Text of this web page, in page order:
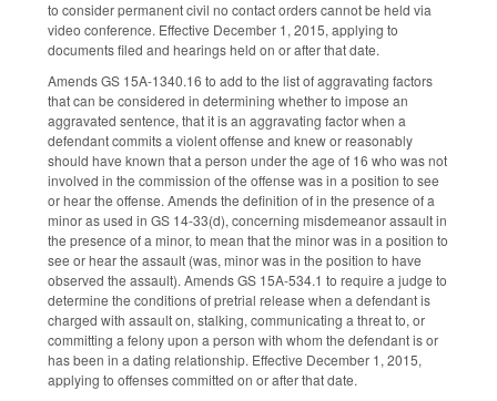
to consider permanent civil no contact orders cannot be held via
video conference. Effective December 1, 2015, applying to
documents filed and hearings held on or after that date.
Amends GS 15A-1340.16 to add to the list of aggravating factors
that can be considered in determining whether to impose an
aggravated sentence, that it is an aggravating factor when a
defendant commits a violent offense and knew or reasonably
should have known that a person under the age of 16 who was not
involved in the commission of the offense was in a position to see
or hear the offense. Amends the definition of in the presence of a
minor as used in GS 14-33(d), concerning misdemeanor assault in
the presence of a minor, to mean that the minor was in a position to
see or hear the assault (was, minor was in the position to have
observed the assault). Amends GS 15A-534.1 to require a judge to
determine the conditions of pretrial release when a defendant is
charged with assault on, stalking, communicating a threat to, or
committing a felony upon a person with whom the defendant is or
has been in a dating relationship. Effective December 1, 2015,
applying to offenses committed on or after that date.